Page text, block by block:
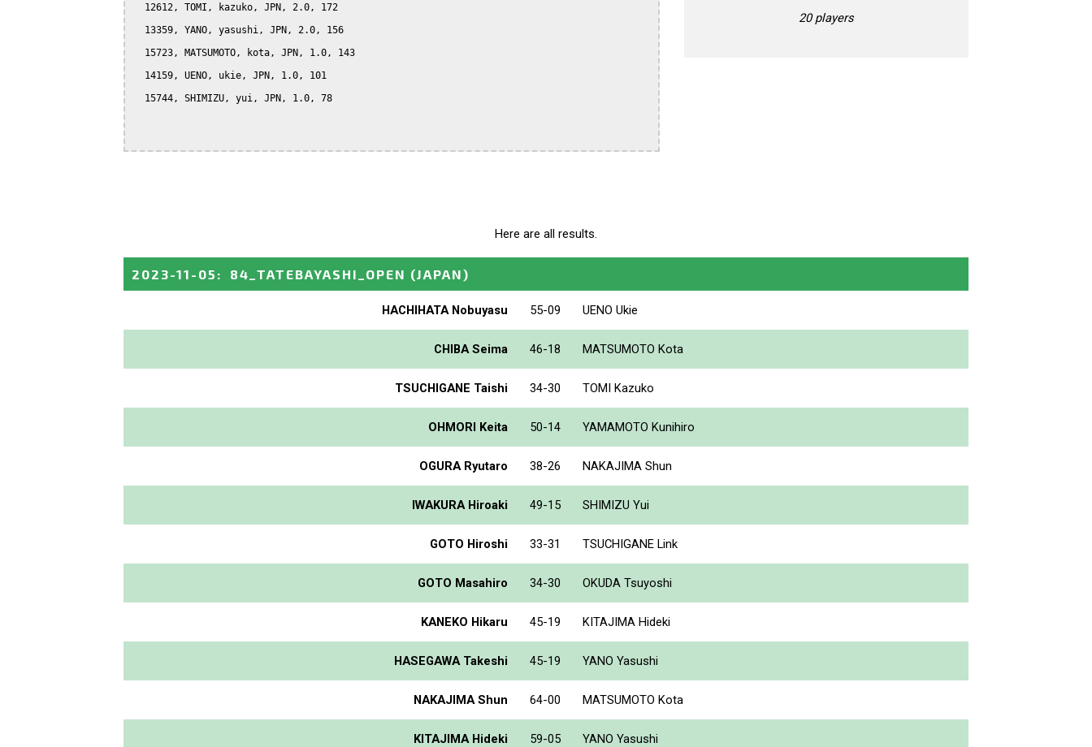
  12612, TOMI, kazuko, JPN, 2.0, 172
  13359, YANO, yasushi, JPN, 2.0, 156
  15723, MATSUMOTO, kota, JPN, 1.0, 143
  14159, UENO, ukie, JPN, 1.0, 101
  15744, SHIMIZU, yui, JPN, 1.0, 78
20 players
Here are all results.
2023-11-05 : 84_TATEBAYASHI_OPEN (JAPAN)
HACHIHATA Nobuyasu 55-09 UENO Ukie
CHIBA Seima 46-18 MATSUMOTO Kota
TSUCHIGANE Taishi 34-30 TOMI Kazuko
OHMORI Keita 50-14 YAMAMOTO Kunihiro
OGURA Ryutaro 38-26 NAKAJIMA Shun
IWAKURA Hiroaki 49-15 SHIMIZU Yui
GOTO Hiroshi 33-31 TSUCHIGANE Link
GOTO Masahiro 34-30 OKUDA Tsuyoshi
KANEKO Hikaru 45-19 KITAJIMA Hideki
HASEGAWA Takeshi 45-19 YANO Yasushi
NAKAJIMA Shun 64-00 MATSUMOTO Kota
KITAJIMA Hideki 59-05 YANO Yasushi